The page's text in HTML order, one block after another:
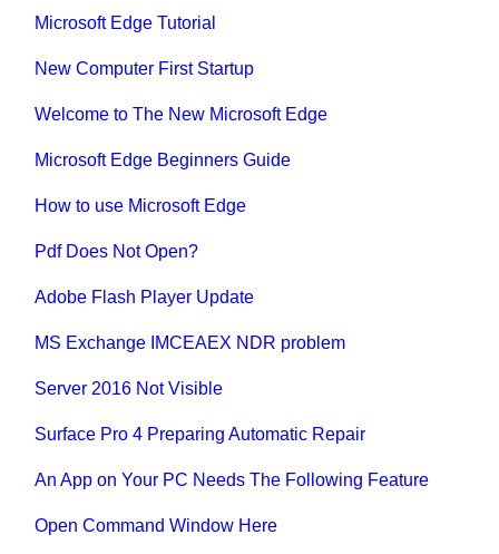
Microsoft Edge Tutorial
New Computer First Startup
Welcome to The New Microsoft Edge
Microsoft Edge Beginners Guide
How to use Microsoft Edge
Pdf Does Not Open?
Adobe Flash Player Update
MS Exchange IMCEAEX NDR problem
Server 2016 Not Visible
Surface Pro 4 Preparing Automatic Repair
An App on Your PC Needs The Following Feature
Open Command Window Here